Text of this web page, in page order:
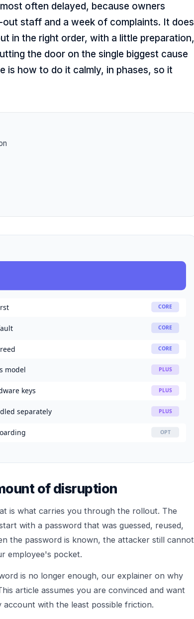
often delayed, because owners
staff and a week of complaints. It does
in the right order, with a little preparation,
the door on the single biggest cause
is how to do it calmly, in phases, so it
CORE
CORE
CORE
model PLUS
keys PLUS
separately PLUS
OPT
of disruption
is what carries you through the rollout. The
with a password that was guessed, reused,
the password is known, the attacker still cannot
employee's pocket.
is no longer enough, our explainer on why
article assumes you are convinced and want
with the least possible friction.